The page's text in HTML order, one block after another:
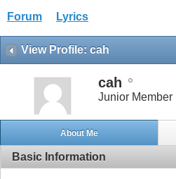
Forum Lyrics
View Profile: cah
cah
Junior Member
About Me
Basic Information